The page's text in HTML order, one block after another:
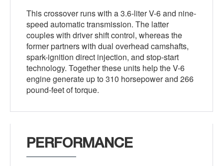
This crossover runs with a 3.6-liter V-6 and nine-
speed automatic transmission. The latter
couples with driver shift control, whereas the
former partners with dual overhead camshafts,
spark-ignition direct injection, and stop-start
technology. Together these units help the V-6
engine generate up to 310 horsepower and 266
pound-feet of torque.
PERFORMANCE